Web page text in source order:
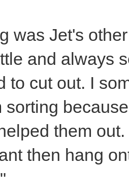
was Jet's
and always
to cut out. I
sorting
them
then hang